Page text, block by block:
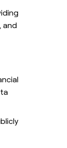
and